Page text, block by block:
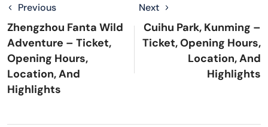
Previous
Zhengzhou Fanta Wild
Adventure – Ticket,
Opening Hours,
Location, And
Highlights
Next
Cuihu Park, Kunming –
Ticket, Opening Hours,
Location, And
Highlights